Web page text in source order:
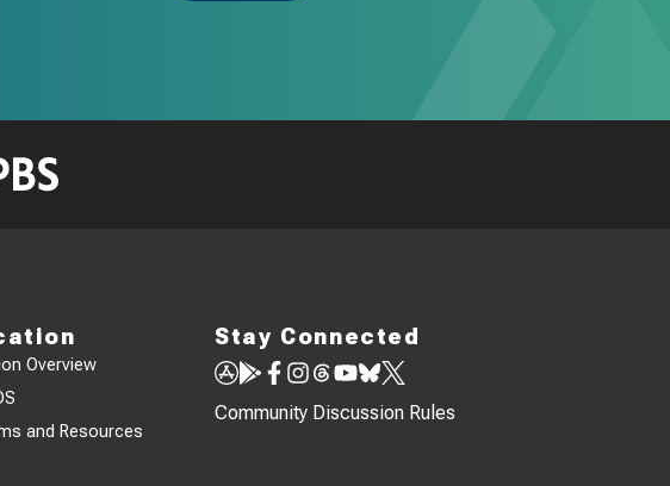
Overview
and Resources
Stay Connected
Community Discussion Rules